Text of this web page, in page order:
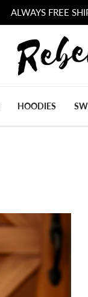
ALWAYS FREE
HOODIES